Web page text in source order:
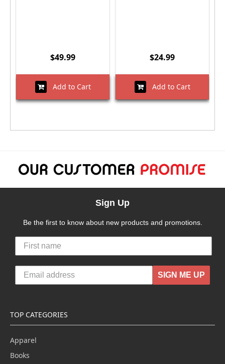
$49.99
Add to Cart
$24.99
Add to Cart
Sign Up
Be the first to know about new products and promotions.
SIGN ME UP
TOP CATEGORIES
Apparel
Books